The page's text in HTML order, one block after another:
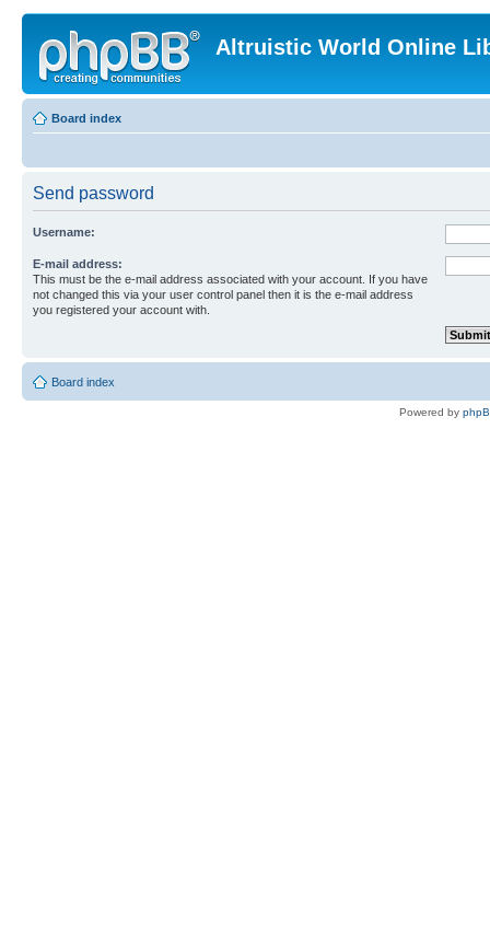
Altruistic World Online
Board index
Send password
Username:
E-mail address:
This must be the e-mail address associated with your account. If you have
not changed this via your user control panel then it is the e-mail address
you registered your account with.
Board index
Powered by